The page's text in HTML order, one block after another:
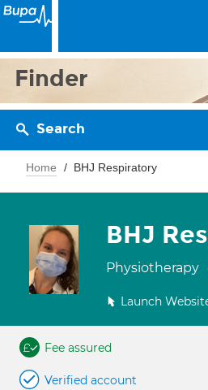
Finder
Search
Home BHJ Respiratory
BHJ
Physiotherapy
Launch
Fee assured
Verified account